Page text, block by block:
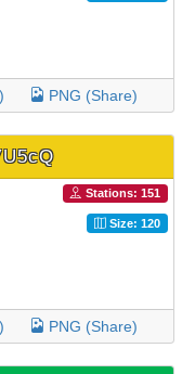
PNG (Share)
Stations: 151
Size: 120
PNG (Share)